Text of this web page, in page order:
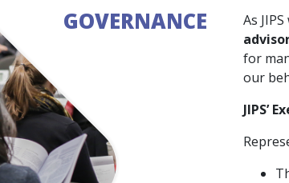
GOVERNANCE As
for
our
JIPS’